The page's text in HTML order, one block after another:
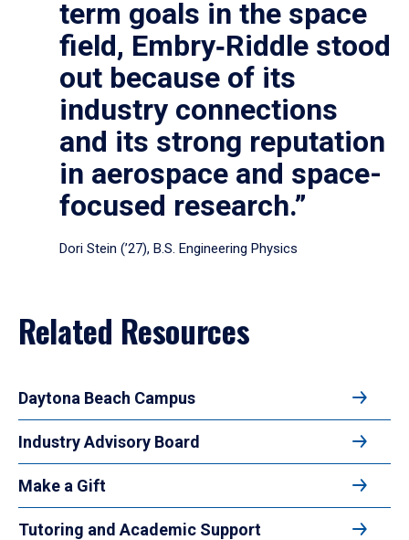
term goals in the space
field, Embry‑Riddle stood
out because of its
industry connections
and its strong reputation
in aerospace and space-
focused research.”
Dori Stein (’27), B.S. Engineering Physics
Related Resources
Daytona Beach Campus
Industry Advisory Board
Make a Gift
Tutoring and Academic Support